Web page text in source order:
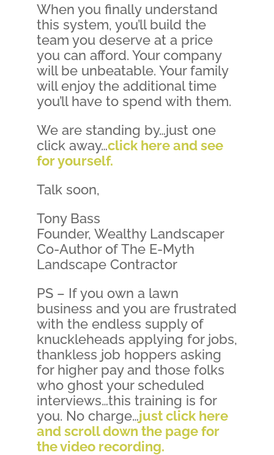
When you finally understand
this system, you’ll build the
team you deserve at a price
you can afford. Your company
will be unbeatable. Your family
will enjoy the additional time
you’ll have to spend with them.
We are standing by…just one
click away…click here and see
for yourself.
Talk soon,
Tony Bass
Founder, Wealthy Landscaper
Co-Author of The E-Myth
Landscape Contractor
PS – If you own a lawn
business and you are frustrated
with the endless supply of
knuckleheads applying for jobs,
thankless job hoppers asking
for higher pay and those folks
who ghost your scheduled
interviews…this training is for
you. No charge…just click here
and scroll down the page for
the video recording.